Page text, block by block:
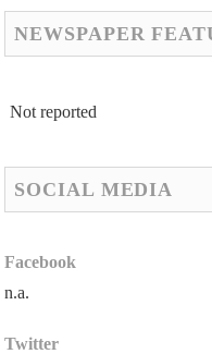
NEWSPAPER
Not reported
SOCIAL MEDIA
Facebook
n.a.
Twitter